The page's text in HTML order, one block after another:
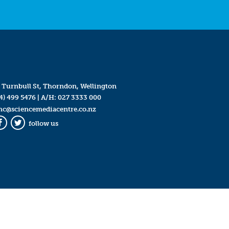
Turnbull St, Thorndon, Wellington
499 5476| A/H: 027 3333 000
Twitter
follow us